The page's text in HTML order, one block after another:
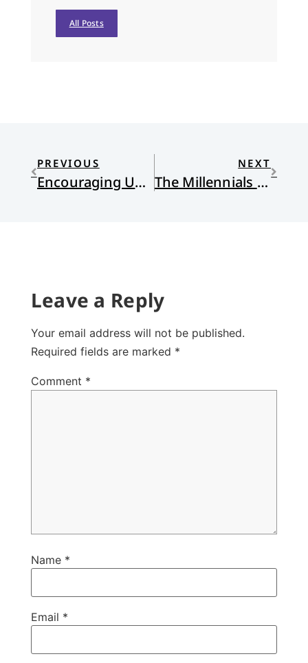
All Posts
PREVIOUS
Encouraging Unity
NEXT
The Millennials Have Spoken
Leave a Reply
Your email address will not be published.
Required fields are marked *
Comment *
Name *
Email *